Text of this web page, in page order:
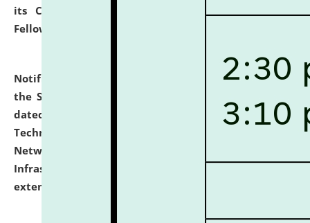
its Continuing Legal Education (CLE) and Lawyer
Fellowship Programmes.
Notification dated: July 10, 2026,
With reference to
the SNIQ No. NLUJAA/ADMIN/F/IT-AUDIT/2026/42/606
dated 26-06-2026 for Comprehensive Information
Technology (IT), Information Security, Cyber Security,
Network, Digital Asset, Website, Email, ERP and CCTV
Infrastructure Audit of NLUJA, Assam has been
extended.